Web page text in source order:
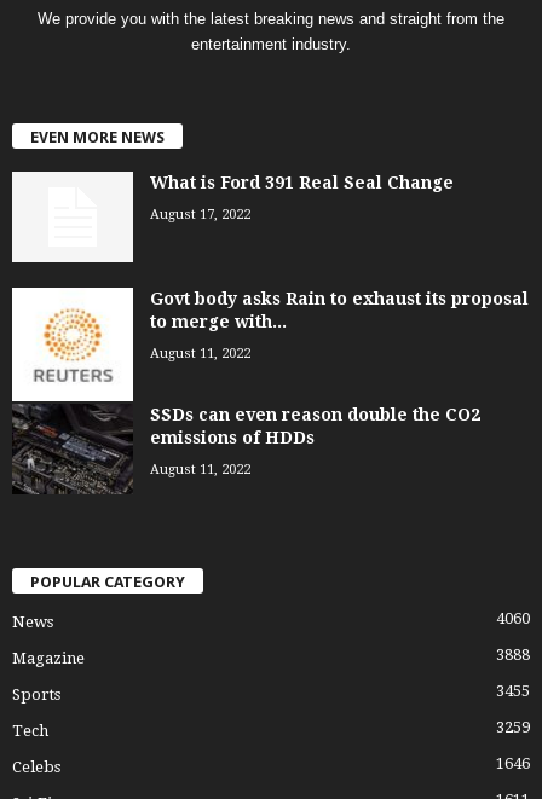
We provide you with the latest breaking news and straight from the
entertainment industry.
EVEN MORE NEWS
What is Ford 391 Real Seal Change
August 17, 2022
Govt body asks Rain to exhaust its proposal
to merge with...
August 11, 2022
SSDs can even reason double the CO2
emissions of HDDs
August 11, 2022
POPULAR CATEGORY
News 4060
Magazine 3888
Sports 3455
Tech 3259
Celebs 1646